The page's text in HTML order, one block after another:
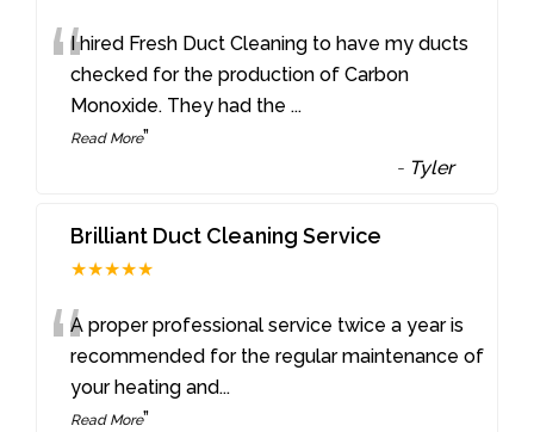
“I hired Fresh Duct Cleaning to have my ducts
checked for the production of Carbon
Monoxide. They had the ...
Read More”
- Tyler
Brilliant Duct Cleaning Service
★★★★★
“A proper professional service twice a year is
recommended for the regular maintenance of
your heating and...
Read More”